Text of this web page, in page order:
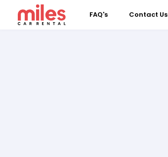
FAQ's Contact Us